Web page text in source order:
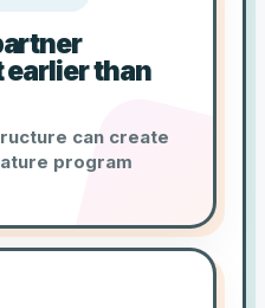
than
can create
program